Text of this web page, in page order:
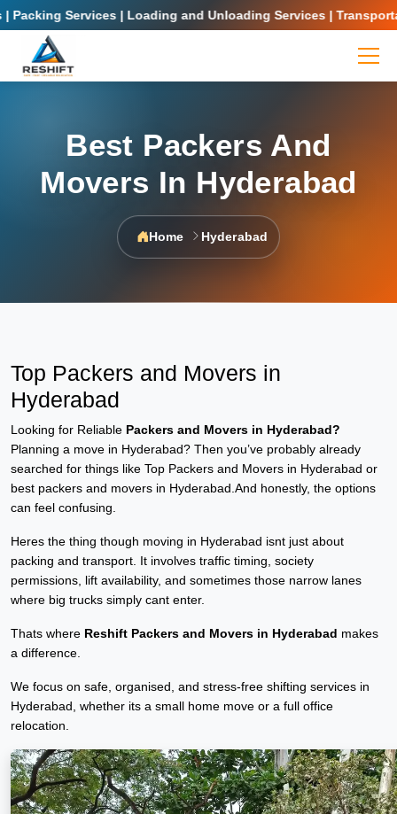
Services | Loading and Unloading Services |
Best Packers And
Movers In Hyderabad
Home Hyderabad
Top Packers and Movers in
Hyderabad
Looking for Reliable Packers and Movers in Hyderabad?
Planning a move in Hyderabad? Then you’ve probably already
searched for things like Top Packers and Movers in Hyderabad or
best packers and movers in Hyderabad.And honestly, the options
can feel confusing.
Heres the thing though moving in Hyderabad isnt just about
packing and transport. It involves traffic timing, society
permissions, lift availability, and sometimes those narrow lanes
where big trucks simply cant enter.
Thats where Reshift Packers and Movers in Hyderabad makes
a difference.
We focus on safe, organised, and stress-free shifting services in
Hyderabad, whether its a small home move or a full office
relocation.